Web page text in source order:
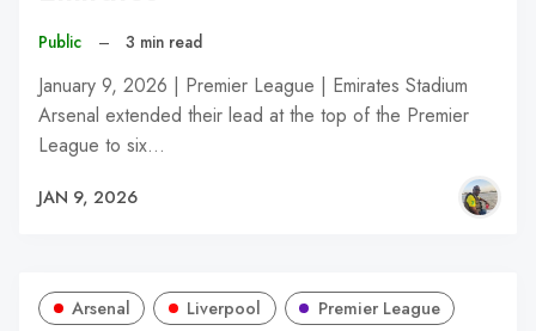
Public – 3 min read
January 9, 2026 | Premier League | Emirates Stadium
Arsenal extended their lead at the top of the Premier
League to six…
JAN 9, 2026
Arsenal Liverpool Premier League